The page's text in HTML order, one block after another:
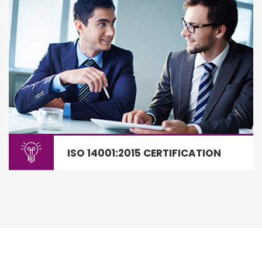
ISO 14001:2015 CERTIFICATION